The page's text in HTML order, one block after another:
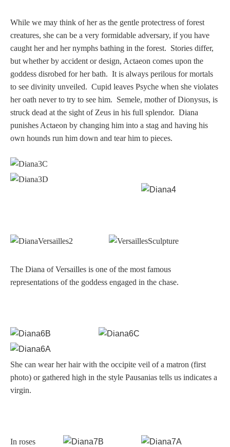
Day and Night
Days of the Week
Days of Week -
Doves, Pliny's
Horses
Historical
Alexander
While we may think of her as the gentle protectress of forest
creatures, she can be a very formidable adversary, if you have
caught her and her nymphs bathing in the forest. Stories differ,
but whether by accident or design, Actaeon comes upon the
goddess disrobed for her bath. It is always perilous for mortals
to see divinity unveiled. Cupid leaves Psyche when she violates
her oath never to try to see him. Semele, mother of Dionysus, is
struck dead at the sight of Zeus in his full splendor. Diana
punishes Actaeon by changing him into a stag and having his
own hounds run him down and tear him to pieces.
The Diana of Versailles is one of the most famous
representations of the goddess engaged in the chase.
She can wear her hair with the occipite veil of a matron (first
photo) or gathered high in the style Pausanias tells us indicates a
virgin.
In roses